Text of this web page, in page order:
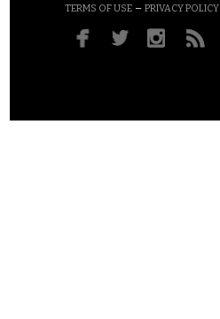
TERMS OF USE – PRIVACY POLICY